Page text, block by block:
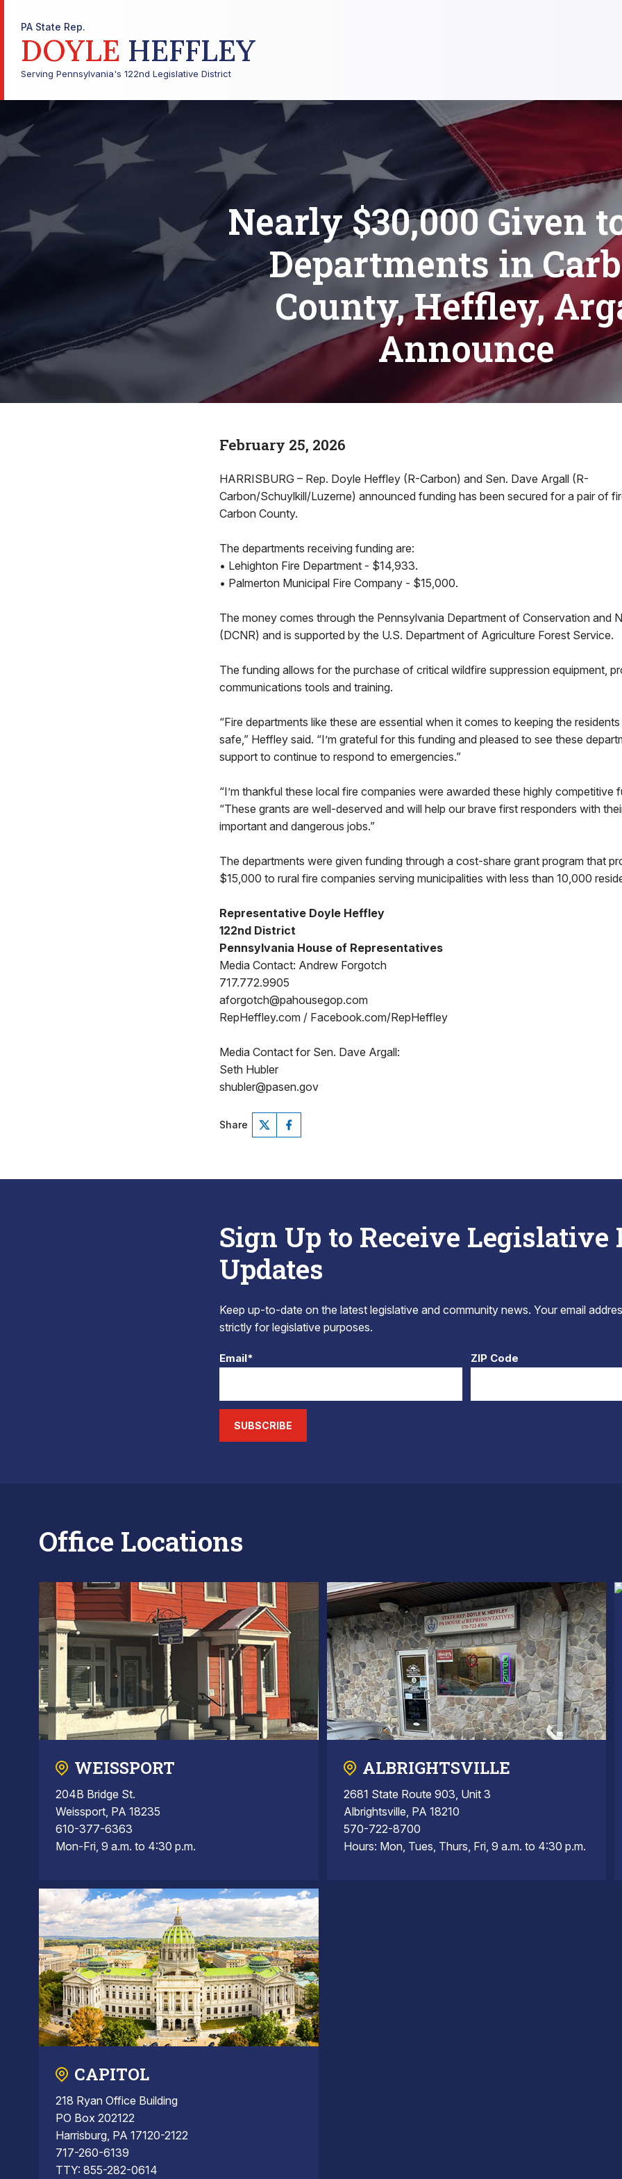
PA State Rep.
DOYLE HEFFLEY
Serving Pennsylvania's 122nd Legislative District
Nearly $30,000 Given
Departments in
County, Heffley,
Announce
February 25, 2026
HARRISBURG – Rep. Doyle Heffley (R-Carbon) and Sen. Dave Argall (R-
Carbon/Schuylkill/Luzerne) announced funding has been secured for a pair of
Carbon County.
The departments receiving funding are:
• Lehighton Fire Department - $14,933.
• Palmerton Municipal Fire Company - $15,000.
The money comes through the Pennsylvania Department of Conservation and
(DCNR) and is supported by the U.S. Department of Agriculture Forest Service.
The funding allows for the purchase of critical wildfire suppression equipment,
communications tools and training.
“Fire departments like these are essential when it comes to keeping the
safe,” Heffley said. “I’m grateful for this funding and pleased to see these
support to continue to respond to emergencies.”
“I’m thankful these local fire companies were awarded these highly competitive
“These grants are well-deserved and will help our brave first responders with
important and dangerous jobs.”
The departments were given funding through a cost-share grant program that
$15,000 to rural fire companies serving municipalities with less than 10,000
Representative Doyle Heffley
122nd District
Pennsylvania House of Representatives
Media Contact: Andrew Forgotch
717.772.9905
aforgotch@pahousegop.com
RepHeffley.com / Facebook.com/RepHeffley
Media Contact for Sen. Dave Argall:
Seth Hubler
shubler@pasen.gov
Share
Sign Up to Receive Legislative
Updates
Keep up-to-date on the latest legislative and community news. Your email
strictly for legislative purposes.
Email* ZIP Code
SUBSCRIBE
Office Locations
WEISSPORT
204B Bridge St.
Weissport, PA 18235
610-377-6363
Mon-Fri, 9 a.m. to 4:30 p.m.
ALBRIGHTSVILLE
2681 State Route 903, Unit 3
Albrightsville, PA 18210
570-722-8700
Hours: Mon, Tues, Thurs, Fri, 9 a.m. to 4:30 p.m.
CAPITOL
218 Ryan Office Building
PO Box 202122
Harrisburg, PA 17120-2122
717-260-6139
TTY: 855-282-0614